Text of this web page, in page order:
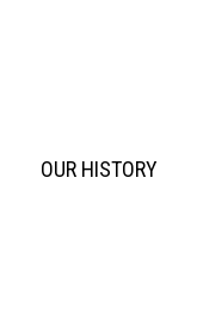
OUR HISTORY